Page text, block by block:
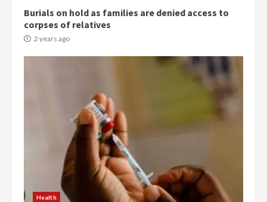
Burials on hold as families are denied access to
corpses of relatives
2 years ago
Health
Democracy Hub Demo:
Protesters had ulterior motives –
Gideon Boako
2 years ago